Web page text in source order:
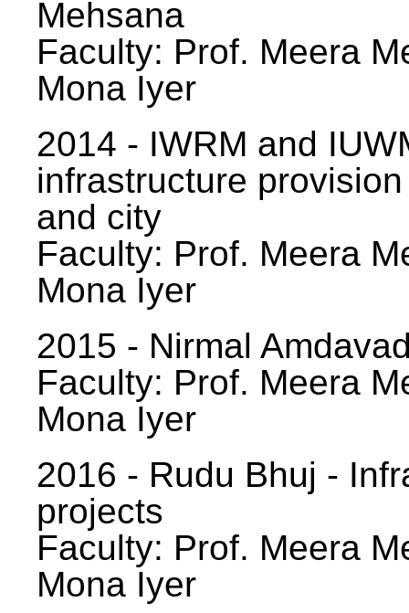
Mehsana
Faculty: Prof. Meera
Mona Iyer
2014 - IWRM and
infrastructure
and city
Faculty: Prof. Meera
Mona Iyer
2015 - Nirmal
Faculty: Prof. Meera
Mona Iyer
2016 - Rudu Bhuj -
projects
Faculty: Prof. Meera
Mona Iyer